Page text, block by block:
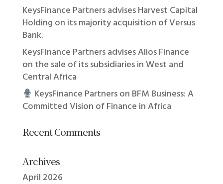
KeysFinance Partners advises Harvest Capital
Holding on its majority acquisition of Versus
Bank.
KeysFinance Partners advises Alios Finance
on the sale of its subsidiaries in West and
Central Africa
KeysFinance Partners on BFM Business: A
Committed Vision of Finance in Africa
Recent Comments
Archives
April 2026